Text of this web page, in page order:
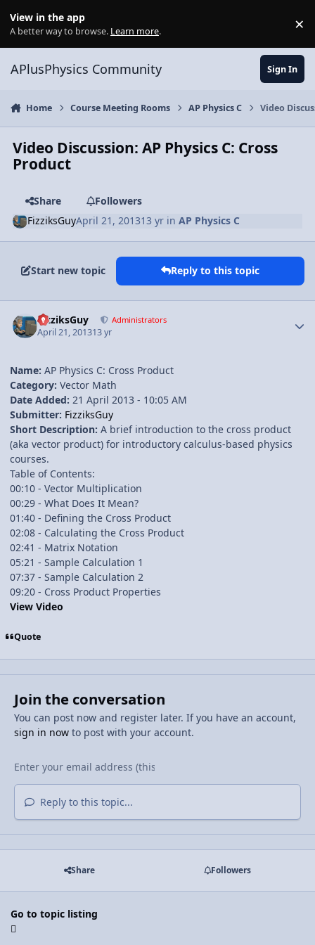
View in the app
A better way to browse. Learn more. ×
APlusPhysics Community Sign In
Home Course Meeting Rooms AP Physics C Video
Video Discussion: AP Physics C: Cross
Product
Share
Followers
FizziksGuyApril 21, 201313 yr inAP Physics C
Start new topic Reply to this topic
FizziksGuy Administrators
April 21, 201313 yr
Name: AP Physics C: Cross Product
Category: Vector Math
Date Added: 21 April 2013 - 10:05 AM
Submitter: FizziksGuy
Short Description: A brief introduction to the cross product
(aka vector product) for introductory calculus-based physics
courses.
Table of Contents:
00:10 - Vector Multiplication
00:29 - What Does It Mean?
01:40 - Defining the Cross Product
02:08 - Calculating the Cross Product
02:41 - Matrix Notation
05:21 - Sample Calculation 1
07:37 - Sample Calculation 2
09:20 - Cross Product Properties
View Video
Quote
Join the conversation
You can post now and register later. If you have an account,
sign in nowto post with your account.
Reply to this topic...
Share Followers
Go to topic listing